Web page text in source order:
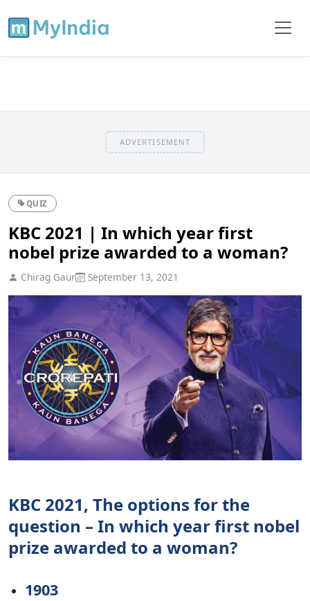
ADVERTISEMENT
QUIZ
KBC 2021 | In which year first
nobel prize awarded to a woman?
Chirag Gaur September 13, 2021
KBC 2021, The options for the
question – In which year first nobel
prize awarded to a woman?
1903